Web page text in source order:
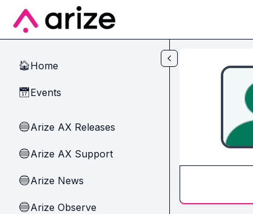
Skip to main content
🏠Home
📅Events
🔵Arize AX Releases
🔵Arize AX Support
🔵Arize News
🔵Arize Observe